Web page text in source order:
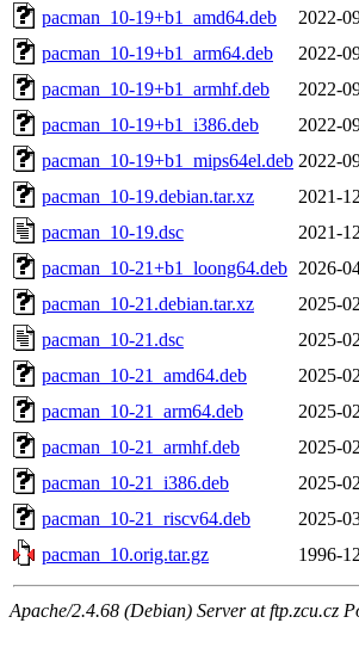
pacman_10-19+b1_amd64.deb
2022-
pacman_10-19+b1_arm64.deb
2022-
pacman_10-19+b1_armhf.deb
2022-
pacman_10-19+b1_i386.deb
2022-
pacman_10-19+b1_mips64el.deb 2022-
pacman_10-19.debian.tar.xz
2021-
pacman_10-19.dsc
2021-
pacman_10-21+b1_loong64.deb 2026-
pacman_10-21.debian.tar.xz
2025-
pacman_10-21.dsc
2025-
pacman_10-21_amd64.deb
2025-
pacman_10-21_arm64.deb
2025-
pacman_10-21_armhf.deb
2025-
pacman_10-21_i386.deb
2025-
pacman_10-21_riscv64.deb
2025-
pacman_10.orig.tar.gz
1996-
Apache/2.4.68 (Debian) Server at ftp.zcu.cz